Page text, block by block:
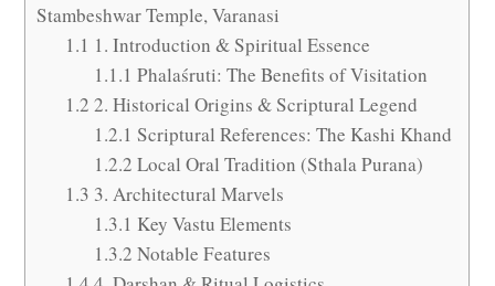
Stambeshwar Temple, Varanasi
1.1 1. Introduction & Spiritual Essence
1.1.1 Phalaśruti: The Benefits of Visitation
1.2 2. Historical Origins & Scriptural Legend
1.2.1 Scriptural References: The Kashi Khand
1.2.2 Local Oral Tradition (Sthala Purana)
1.3 3. Architectural Marvels
1.3.1 Key Vastu Elements
1.3.2 Notable Features